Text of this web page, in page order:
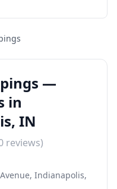
—
in
IN
reviews)
Indianapolis,